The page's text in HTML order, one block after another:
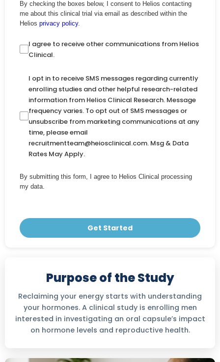
By checking the boxes below, I consent to Helios contacting
me about this clinical trial via email as described within the
Helios privacy policy.
I agree to receive other communications from Helios
Clinical.
I opt in to receive SMS messages regarding currently
enrolling studies and other helpful research-related
information from Helios Clinical Research. Message
frequency varies. To opt out of SMS messages or
unsubscribe from marketing communications at any
time, please email
recruitmentteam@heiosclinical.com. Msg & Data
Rates May Apply.
By submitting this form, I agree to Helios Clinical processing
my data.
Get Started
Purpose of the Study
Reclaiming your energy starts with understanding
your hormones. A clinical study is enrolling men
interested in investigating an oral capsule’s impact
on hormone levels and reproductive health.